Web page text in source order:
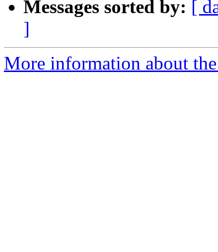
Messages sorted by: [
]
More information about